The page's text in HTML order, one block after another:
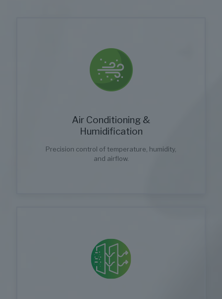
Air Conditioning &
Humidification
Precision control of temperature, humidity,
and airflow.